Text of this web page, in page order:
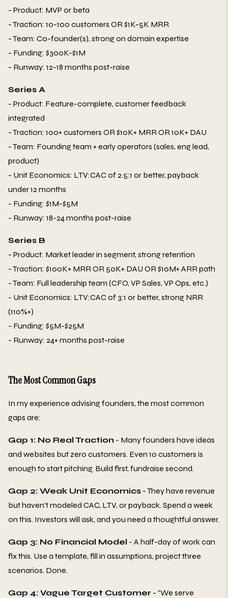
- Product: MVP or beta
- Traction: 10-100 customers OR $1K-5K MRR
- Team: Co-founder(s), strong on domain expertise
- Funding: $300K-$1M
- Runway: 12-18 months post-raise
Series A
- Product: Feature-complete, customer feedback
integrated
- Traction: 100+ customers OR $10K+ MRR OR 10K+ DAU
- Team: Founding team + early operators (sales, eng lead,
product)
- Unit Economics: LTV:CAC of 2.5:1 or better, payback
under 12 months
- Funding: $1M-$5M
- Runway: 18-24 months post-raise
Series B
- Product: Market leader in segment, strong retention
- Traction: $100K+ MRR OR 50K+ DAU OR $10M+ ARR path
- Team: Full leadership team (CFO, VP Sales, VP Ops, etc.)
- Unit Economics: LTV:CAC of 3:1 or better, strong NRR
(110%+)
- Funding: $5M-$25M
- Runway: 24+ months post-raise
The Most Common Gaps
In my experience advising founders, the most common
gaps are:
Gap 1: No Real Traction - Many founders have ideas
and websites but zero customers. Even 10 customers is
enough to start pitching. Build first, fundraise second.
Gap 2: Weak Unit Economics - They have revenue
but haven't modeled CAC, LTV, or payback. Spend a week
on this. Investors will ask, and you need a thoughtful answer.
Gap 3: No Financial Model - A half-day of work can
fix this. Use a template, fill in assumptions, project three
scenarios. Done.
Gap 4: Vague Target Customer - "We serve